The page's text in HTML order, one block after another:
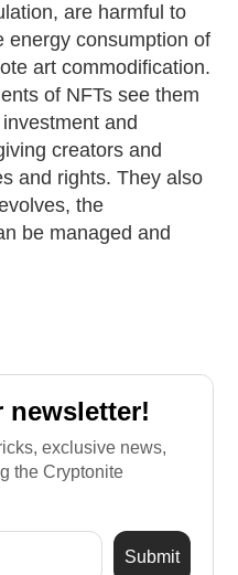
are harmful to
energy consumption of
art commodification.
of NFTs see them
and
creators and
and rights. They also
the
be managed and
newsletter!
exclusive news,
the Cryptonite